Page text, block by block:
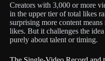
Creators with 3,000 or more
in the upper tier of total likes
surprising more content means
likes. But it challenges the
purely about talent or timing.